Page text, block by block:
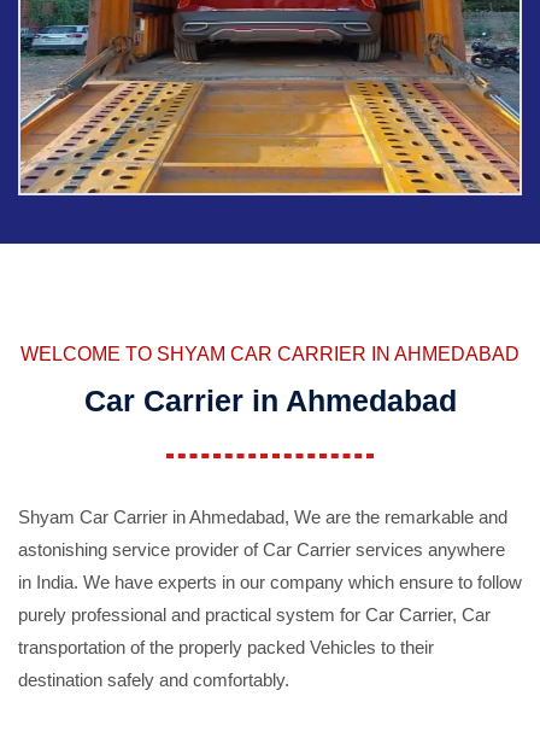
WELCOME TO SHYAM CAR CARRIER IN AHMEDABAD
Car Carrier in Ahmedabad
Shyam Car Carrier in Ahmedabad, We are the remarkable and
astonishing service provider of Car Carrier services anywhere
in India. We have experts in our company which ensure to follow
purely professional and practical system for Car Carrier, Car
transportation of the properly packed Vehicles to their
destination safely and comfortably.